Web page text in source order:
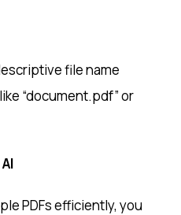
file name
“document.pdf” or
PDFs efficiently, you